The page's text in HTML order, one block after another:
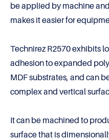
be applied by machine
makes it easier for
Technirez R2570 exhibits
adhesion to expanded
MDF substrates, and can
complex and vertical
It can be machined to
surface that is